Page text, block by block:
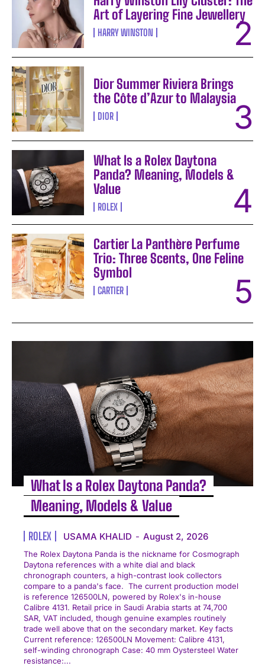
Art of Layering Fine Jewellery
HARRY WINSTON
Dior Summer Riviera Brings
the Côte d’Azur to Malaysia
DIOR
What Is a Rolex Daytona
Panda? Meaning, Models &
Value
ROLEX
Cartier La Panthère Perfume
Trio: Three Scents, One Feline
Symbol
CARTIER
What Is a Rolex Daytona Panda?
Meaning, Models & Value
ROLEX USAMA KHALID - August 2, 2026
The Rolex Daytona Panda is the nickname for Cosmograph
Daytona references with a white dial and black
chronograph counters, a high-contrast look collectors
compare to a panda's face. The current production model
is reference 126500LN, powered by Rolex's in-house
Calibre 4131. Retail price in Saudi Arabia starts at 74,700
SAR, VAT included, though genuine examples routinely
trade well above that on the secondary market. Key facts
Current reference: 126500LN Movement: Calibre 4131,
self-winding chronograph Case: 40 mm Oystersteel Water
resistance:...